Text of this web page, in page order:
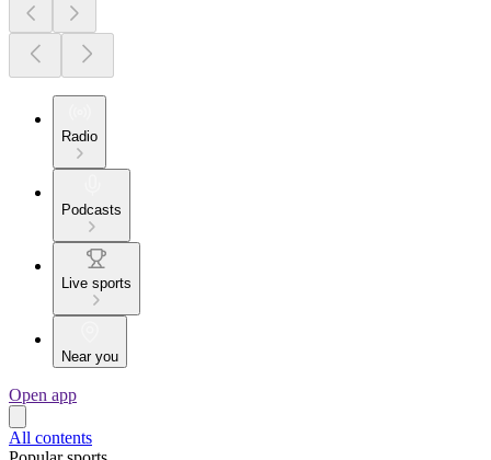
Radio
Podcasts
Live sports
Near you
Open app
All contents